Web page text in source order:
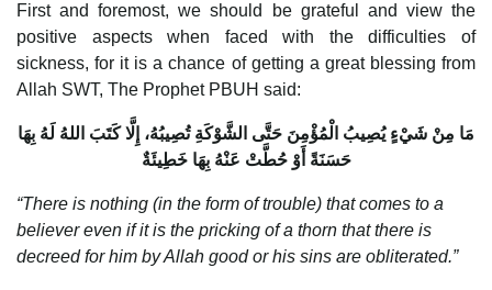
First and foremost, we should be grateful and view the
positive aspects when faced with the difficulties of
sickness, for it is a chance of getting a great blessing from
Allah SWT, The Prophet PBUH said:
مَا مِنْ شَيْءٍ يُصِيبُ الْمُؤْمِنَ حَتَّى الشَّوْكَةِ تُصِيبُهُ، إِلَّا كَتَبَ اللهُ لَهُ بِهَا
حَسَنَةً أَوْ حُطَّتْ عَنْهُ بِهَا خَطِيئَةٌ
“There is nothing (in the form of trouble) that comes to a
believer even if it is the pricking of a thorn that there is
decreed for him by Allah good or his sins are obliterated.”